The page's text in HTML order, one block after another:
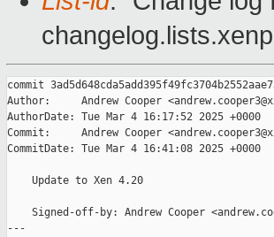
commit
Author:     Andrew Cooper
AuthorDate: Tue Mar 4 16:17:52 2025 +0000
Commit:     Andrew Cooper
CommitDate: Tue Mar 4 16:41:08 2025 +0000
    Update to Xen 4.20
Signed-off-by: Andrew Cooper
---